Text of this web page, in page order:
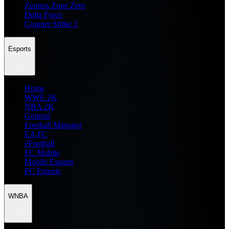
Zenless Zone Zero
Delta Force
Counter Strike 2
Esports
Home
WWE 2K
NBA 2K
General
Football Manager
EA FC
eFootball
FC Mobile
Mobile Esports
PC Esports
WNBA